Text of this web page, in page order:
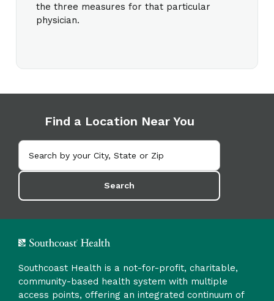
the three measures for that particular
physician.
Find a Location Near You
Search
Southcoast Health is a not-for-profit, charitable,
community-based health system with multiple
access points, offering an integrated continuum of